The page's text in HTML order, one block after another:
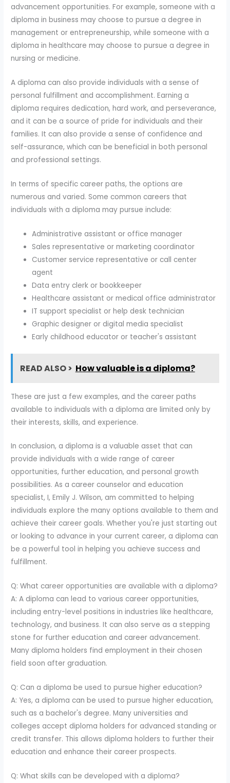
advancement opportunities. For example, someone with a
diploma in business may choose to pursue a degree in
management or entrepreneurship, while someone with a
diploma in healthcare may choose to pursue a degree in
nursing or medicine.
A diploma can also provide individuals with a sense of
personal fulfillment and accomplishment. Earning a
diploma requires dedication, hard work, and perseverance,
and it can be a source of pride for individuals and their
families. It can also provide a sense of confidence and
self-assurance, which can be beneficial in both personal
and professional settings.
In terms of specific career paths, the options are
numerous and varied. Some common careers that
individuals with a diploma may pursue include:
Administrative assistant or office manager
Sales representative or marketing coordinator
Customer service representative or call center
agent
Data entry clerk or bookkeeper
Healthcare assistant or medical office administrator
IT support specialist or help desk technician
Graphic designer or digital media specialist
Early childhood educator or teacher's assistant
READ ALSO > How valuable is a diploma?
These are just a few examples, and the career paths
available to individuals with a diploma are limited only by
their interests, skills, and experience.
In conclusion, a diploma is a valuable asset that can
provide individuals with a wide range of career
opportunities, further education, and personal growth
possibilities. As a career counselor and education
specialist, I, Emily J. Wilson, am committed to helping
individuals explore the many options available to them and
achieve their career goals. Whether you're just starting out
or looking to advance in your current career, a diploma can
be a powerful tool in helping you achieve success and
fulfillment.
Q: What career opportunities are available with a diploma?
A: A diploma can lead to various career opportunities,
including entry-level positions in industries like healthcare,
technology, and business. It can also serve as a stepping
stone for further education and career advancement.
Many diploma holders find employment in their chosen
field soon after graduation.
Q: Can a diploma be used to pursue higher education?
A: Yes, a diploma can be used to pursue higher education,
such as a bachelor's degree. Many universities and
colleges accept diploma holders for advanced standing or
credit transfer. This allows diploma holders to further their
education and enhance their career prospects.
Q: What skills can be developed with a diploma?